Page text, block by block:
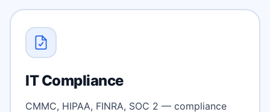
IT Compliance
CMMC, HIPAA, FINRA, SOC 2 — compliance